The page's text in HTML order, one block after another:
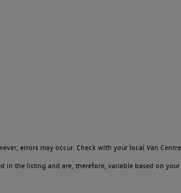
errors may occur. Check with your local Van
the listing and are, therefore, variable based on